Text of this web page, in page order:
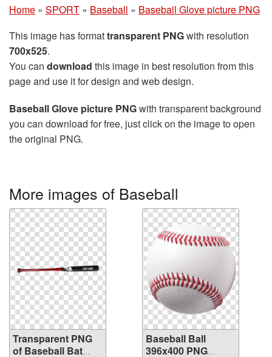
Home » SPORT » Baseball » Baseball Glove picture PNG
This image has formattransparent PNGwith resolution
700x525.
You can download this image in best resolution from this
page and use it for design and web design.
Baseball Glove picture PNGwith transparent background
you can download for free, just click on the image to open
the original PNG.
More images of Baseball
Transparent PNG
of Baseball Bat
Baseball Ball
396x400 PNG